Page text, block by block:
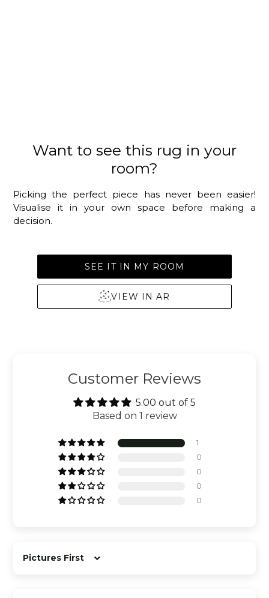
Want to see this rug in your
room?
Picking the perfect piece has never been easier!
Visualise it in your own space before making a
decision.
SEE IT IN MY ROOM
VIEW IN AR
Customer Reviews
5.00 out of 5
Based on 1 review
1
0
0
0
0
Sort by